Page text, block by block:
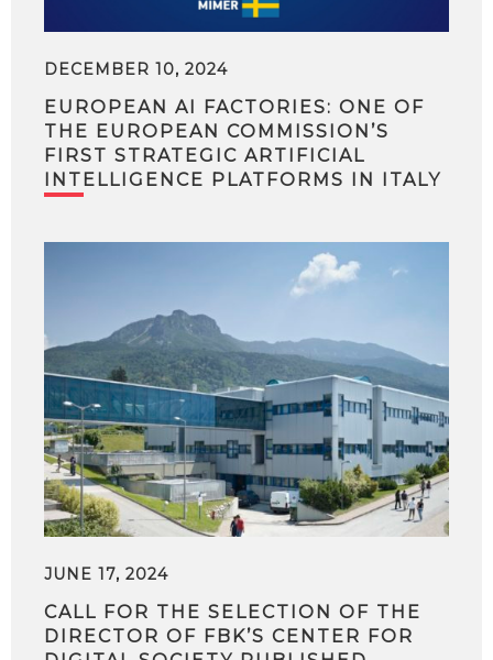
DECEMBER 10, 2024
EUROPEAN AI FACTORIES: ONE OF
THE EUROPEAN COMMISSION’S
FIRST STRATEGIC ARTIFICIAL
INTELLIGENCE PLATFORMS IN ITALY
JUNE 17, 2024
CALL FOR THE SELECTION OF THE
DIRECTOR OF FBK’S CENTER FOR